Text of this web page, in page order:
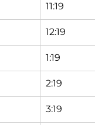
11:19
12:19
1:19
2:19
3:19